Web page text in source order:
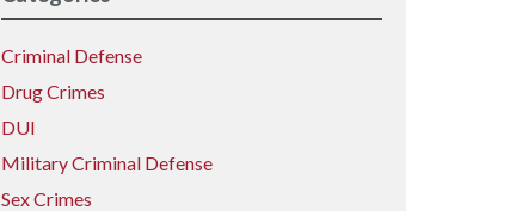
Criminal Defense
Drug Crimes
DUI
Military Criminal Defense
Sex Crimes